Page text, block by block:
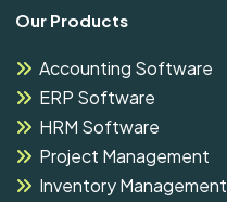
Our Products
Accounting Software
ERP Software
HRM Software
Project Management
Inventory Management